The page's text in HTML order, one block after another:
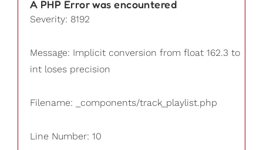
A PHP Error was encountered
Severity: 8192
Message: Implicit conversion from float 162.3 to
int loses precision
Filename: _components/track_playlist.php
Line Number: 10